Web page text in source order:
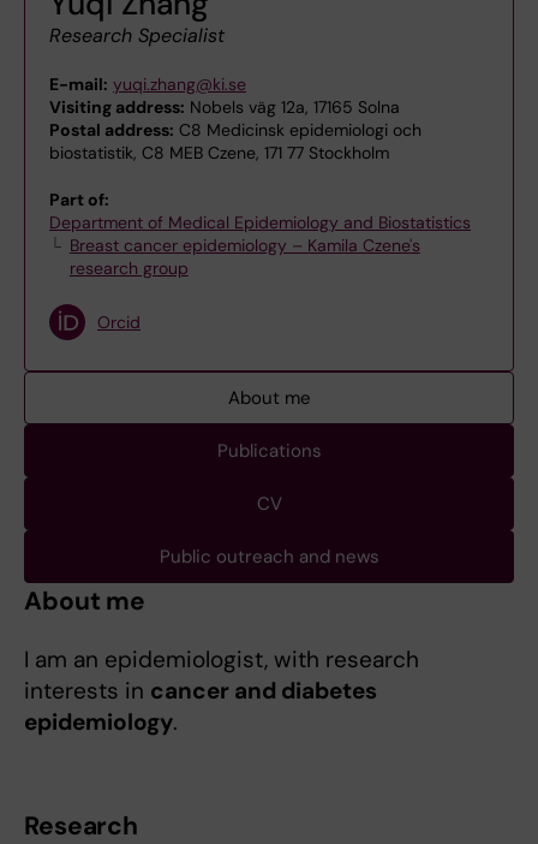
Research Specialist
E-mail: yuqi.zhang@ki.se
Visiting address: Nobels väg 12a, 17165 Solna
Postal address: C8 Medicinsk epidemiologi och
biostatistik, C8 MEB Czene, 171 77 Stockholm
Part of:
Department of Medical Epidemiology and Biostatistics
Breast cancer epidemiology – Kamila Czene's
research group
Orcid
About me
Publications
CV
Public outreach and news
About me
I am an epidemiologist, with research
interests in cancer and diabetes
epidemiology.
Research